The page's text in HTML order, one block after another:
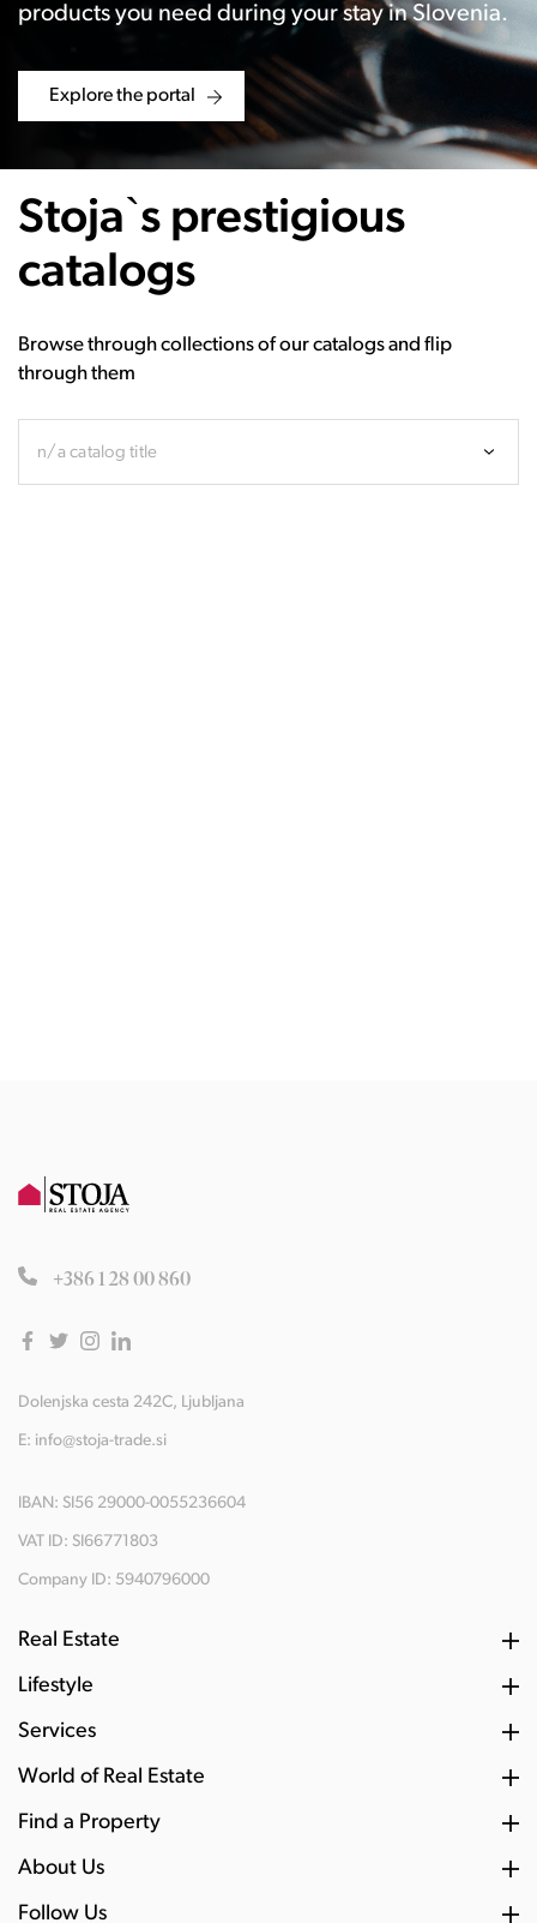
products you need during your stay in Slovenia.
Explore the portal
Stoja`s prestigious
catalogs
Browse through collections of our catalogs and flip
through them
n/a catalog title
+386 1 28 00 860
Dolenjska cesta 242C, Ljubljana
E: info@stoja-trade.si
IBAN: SI56 29000-0055236604
VAT ID: SI66771803
Company ID: 5940796000
Real Estate
Lifestyle
Services
World of Real Estate
Find a Property
About Us
Follow Us